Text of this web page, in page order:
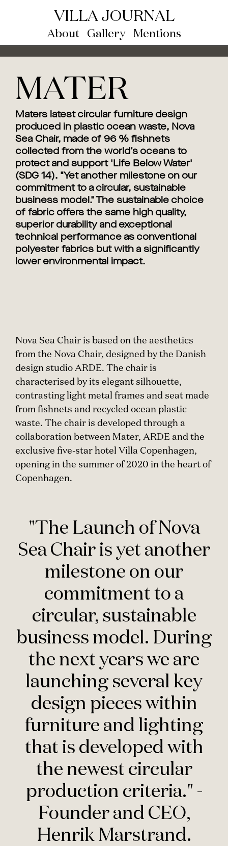
About Gallery Mentions
VILLA JOURNAL
MATER
Maters latest circular furniture design
produced in plastic ocean waste, Nova
Sea Chair, made of 96 % fishnets
collected from the world’s oceans to
protect and support 'Life Below Water'
(SDG 14). "Yet another milestone on our
commitment to a circular, sustainable
business model." The sustainable choice
of fabric offers the same high quality,
superior durability and exceptional
technical performance as conventional
polyester fabrics but with a significantly
lower environmental impact.
Nova Sea Chair is based on the aesthetics
from the Nova Chair, designed by the Danish
design studio ARDE. The chair is
characterised by its elegant silhouette,
contrasting light metal frames and seat made
from fishnets and recycled ocean plastic
waste. The chair is developed through a
collaboration between Mater, ARDE and the
exclusive five-star hotel Villa Copenhagen,
opening in the summer of 2020 in the heart of
Copenhagen.
"The Launch of Nova
Sea Chair is yet another
milestone on our
commitment to a
circular, sustainable
business model. During
the next years we are
launching several key
design pieces within
furniture and lighting
that is developed with
the newest circular
production criteria." -
Founder and CEO,
Henrik Marstrand.